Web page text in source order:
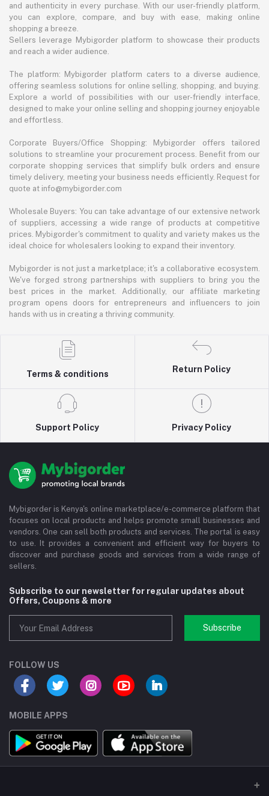
and authenticity in every purchase. With our user-friendly platform,
you can explore, compare, and buy with ease, making online
shopping a breeze.
Sellers leverage Mybigorder platform to showcase their products
and reach a wider audience.
The platform: Mybigorder platform caters to a diverse audience,
offering seamless solutions for online selling, shopping, and buying.
Explore a world of possibilities with our user-friendly interface,
designed to make your online selling and shopping journey enjoyable
and effortless.
Corporate Buyers/Office Shopping: Mybigorder offers tailored
solutions to streamline your procurement process. Benefit from our
corporate shopping services that simplify bulk orders and ensure
timely delivery, meeting your business needs efficiently. Request for
quote at info@mybigorder.com
Wholesale Buyers: You can take advantage of our extensive network
of suppliers, accessing a wide range of products at competitive
prices. Mybigorder's commitment to quality and variety makes us the
ideal choice for wholesalers looking to expand their inventory.
Mybigorder is not just a marketplace; it's a collaborative ecosystem.
We've forged strong partnerships with suppliers to bring you the
best prices in the market. Additionally, our affiliate marketing
program opens doors for entrepreneurs and influencers to join
hands with us in creating a thriving community.
Terms & conditions
Return Policy
Support Policy Privacy Policy
Mybigorder is Kenya's online marketplace/e-commerce platform that
focuses on local products and helps promote small businesses and
vendors. One can sell both products and services. The portal is easy
to use. It provides a convenient and efficient way for buyers to
discover and purchase goods and services from a wide range of
sellers.
Subscribe to our newsletter for regular updates about
Offers, Coupons & more
Subscribe
FOLLOW US
MOBILE APPS